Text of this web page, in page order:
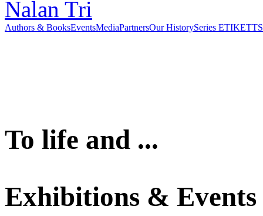
Authors & BooksEventsMediaPartnersOur HistorySeries ETIKETT
To life and ...
Exhibitions & Events